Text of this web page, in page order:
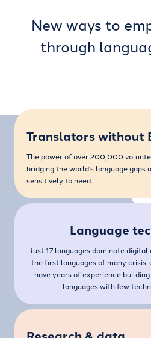
New ways to
through
Translators without
The power of over 200,000
bridging the world’s language gaps
sensitively to need.
Language
Just 17 languages dominate
the first languages of many
have years of experience
languages with few